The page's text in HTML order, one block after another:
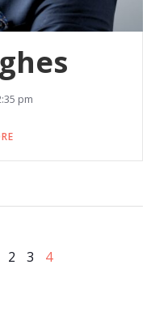
pm
Page
2 Page
3 Page
4